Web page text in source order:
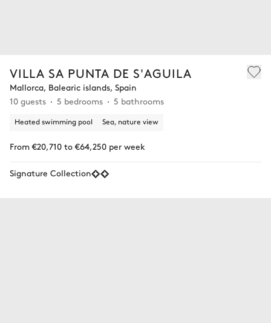
VILLA SA PUNTA DE S'AGUILA
Mallorca, Balearic islands, Spain
10 guests
5 bedrooms 5 bathrooms
Heated swimming pool Sea, nature view
From €20,710 to €64,250 per week
Signature Collection